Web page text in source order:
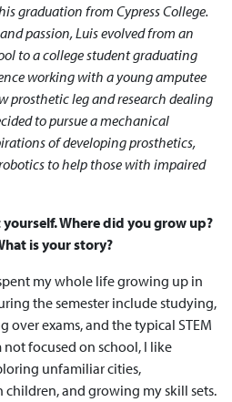
graduation from Cypress College.
passion, Luis evolved from an
to a college student graduating
working with a young amputee
prosthetic leg and research dealing
to pursue a mechanical
of developing prosthetics,
to help those with impaired
Where did you grow up?
is your story?
my whole life growing up in
the semester include studying,
over exams, and the typical STEM
not focused on school, I like
unfamiliar cities,
and growing my skill sets.